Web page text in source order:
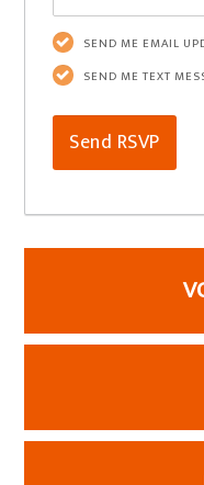
SEND ME EMAIL
SEND ME TEXT